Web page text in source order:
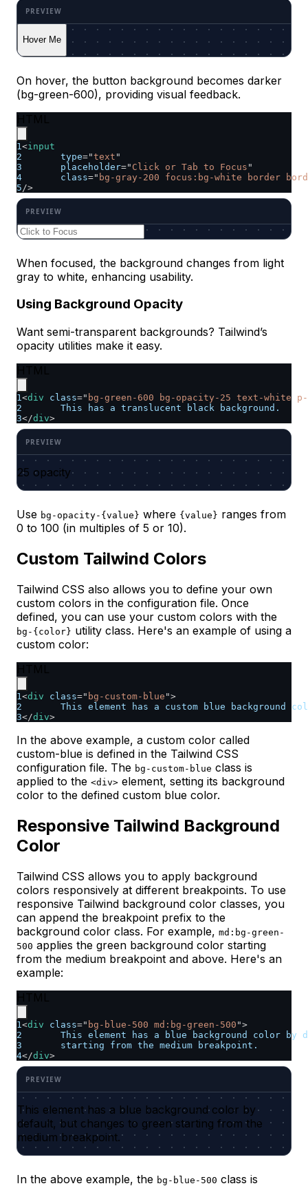
Hover Me
On hover, the button background becomes darker
(bg-green-600), providing visual feedback.
1 <input
2
type="text "
3
placeholder=" Click or Tab to Focus "
4
class=" bg-gray-200 focus:bg-white border
5 />
When focused, the background changes from light
gray to white, enhancing usability.
Using Background Opacity
Want semi-transparent backgrounds? Tailwind’s
opacity utilities make it easy.
1<div class=" bg-green-600 bg-opacity-25 text-white
2
	This has a translucent black background.
3</div>
25 opacity
Use bg-opacity-{value} where {value} ranges from
0 to 100 (in multiples of 5 or 10).
Custom Tailwind Colors
Tailwind CSS also allows you to define your own
custom colors in the configuration file. Once
defined, you can use your custom colors with the
bg-{color} utility class. Here's an example of using a
custom color:
1 <div class=" bg-custom-blue ">
2
This element has a custom blue background
3</div>
In the above example, a custom color called
custom-blue is defined in the Tailwind CSS
configuration file. The bg-custom-blue class is
applied to the <div> element, setting its background
color to the defined custom blue color.
Responsive Tailwind Background
Color
Tailwind CSS allows you to apply background
colors responsively at different breakpoints. To use
responsive Tailwind background color classes, you
can append the breakpoint prefix to the
background color class. For example, md:bg-green-
500 applies the green background color starting
from the medium breakpoint and above. Here's an
example:
1 <div class=" bg-blue-500 md:bg-green-500 ">
2
This element has a blue background color by
3
	starting from the medium breakpoint.
4</div>
This element has a blue background color by
default, but changes to green starting from the
medium breakpoint.
In the above example, the bg-blue-500 class is